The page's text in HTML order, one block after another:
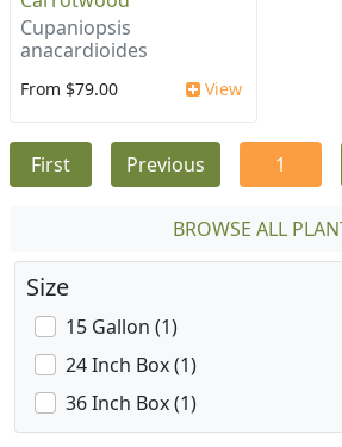
Cupaniopsis
anacardioides
From $79.00 View
First Previous 1
BROWSE ALL
Size
15 Gallon (1)
24 Inch Box (1)
36 Inch Box (1)